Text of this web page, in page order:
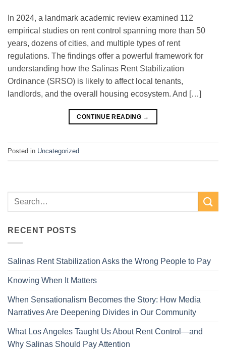
In 2024, a landmark academic review examined 112
empirical studies on rent control spanning more than 50
years, dozens of cities, and multiple types of rent
regulations. The findings offer a powerful framework for
understanding how the Salinas Rent Stabilization
Ordinance (SRSO) is likely to affect local tenants,
landlords, and the overall housing ecosystem. And […]
CONTINUE READING →
Posted in Uncategorized
RECENT POSTS
Salinas Rent Stabilization Asks the Wrong People to Pay
Knowing When It Matters
When Sensationalism Becomes the Story: How Media
Narratives Are Deepening Divides in Our Community
What Los Angeles Taught Us About Rent Control—and
Why Salinas Should Pay Attention